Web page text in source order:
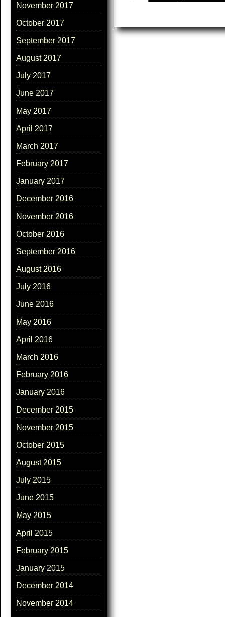
November 2017
October 2017
September 2017
August 2017
July 2017
June 2017
May 2017
April 2017
March 2017
February 2017
January 2017
December 2016
November 2016
October 2016
September 2016
August 2016
July 2016
June 2016
May 2016
April 2016
March 2016
February 2016
January 2016
December 2015
November 2015
October 2015
August 2015
July 2015
June 2015
May 2015
April 2015
February 2015
January 2015
December 2014
November 2014